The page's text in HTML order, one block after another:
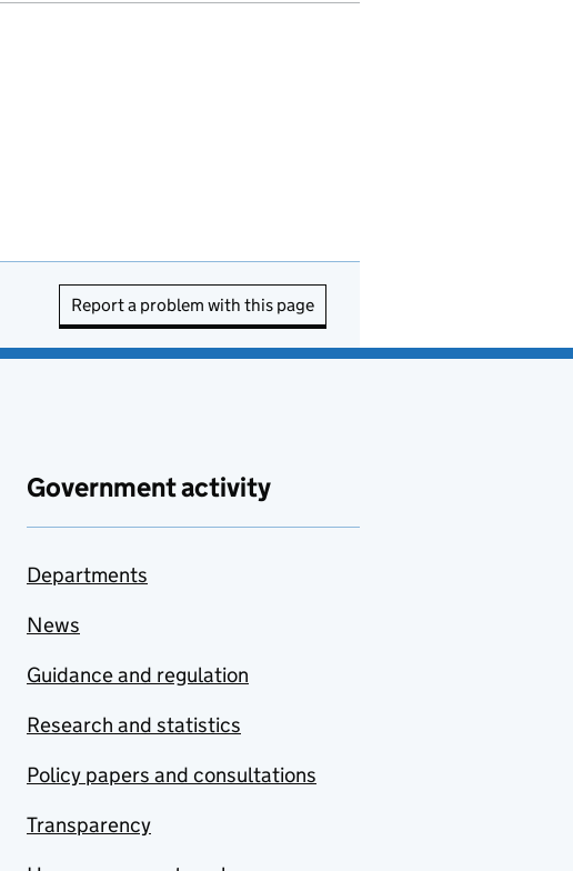
Report a problem with this page
Government activity
Departments
News
Guidance and regulation
Research and statistics
Policy papers and consultations
Transparency